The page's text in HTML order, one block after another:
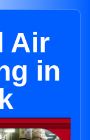
Air
in